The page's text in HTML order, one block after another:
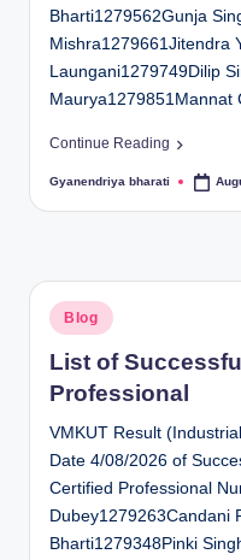
e
r
Bharti1279562Gunja
Mishra1279661Jitendra
Laungani1279749Dilip
Continue Reading
Posted
Gyanendriya bharati
Posted
in
Blog
List of
Professional
VMKUT Result
Date 4/08/2026 of
Certified Professional
Dubey1279263Candani
Bharti1279348Pinki